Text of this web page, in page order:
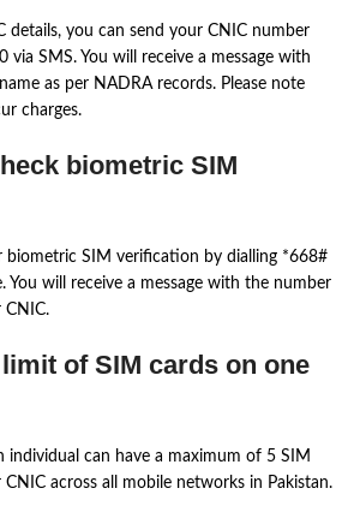
details, you can send your CNIC number
SMS. You will receive a message with
as per NADRA records. Please note
charges.
biometric SIM
biometric SIM verification by dialling *668#
will receive a message with the number
CNIC.
of SIM cards on one
individual can have a maximum of 5 SIM
across all mobile networks in Pakistan.